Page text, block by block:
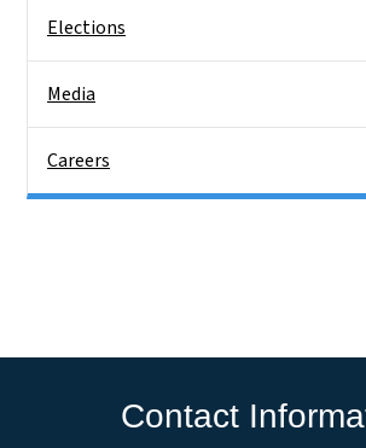
Elections
Media
Careers
Contact